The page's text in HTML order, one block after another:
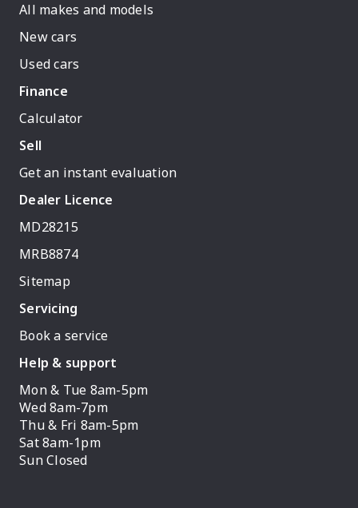
All makes and models
New cars
Used cars
Finance
Calculator
Sell
Get an instant evaluation
Dealer Licence
MD28215
MRB8874
Sitemap
Servicing
Book a service
Help & support
Mon & Tue 8am-5pm
Wed 8am-7pm
Thu & Fri 8am-5pm
Sat 8am-1pm
Sun Closed